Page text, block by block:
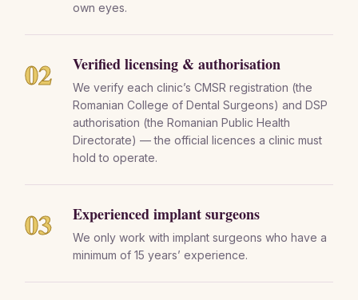
own eyes.
02 Verified licensing & authorisation
We verify each clinic’s CMSR registration (the
Romanian College of Dental Surgeons) and DSP
authorisation (the Romanian Public Health
Directorate) — the official licences a clinic must
hold to operate.
03 Experienced implant surgeons
We only work with implant surgeons who have a
minimum of 15 years’ experience.